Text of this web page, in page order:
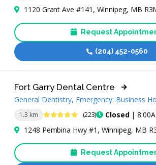
1120 Grant Ave #141, Winnipeg, MB
Request
(204) 452-0560
1.3 km 4.9 Stars (223) Closed|
Fort Garry Dental Centre
General Dentistry, Emergency: Business
1248 Pembina Hwy #1, Winnipeg, MB
Request